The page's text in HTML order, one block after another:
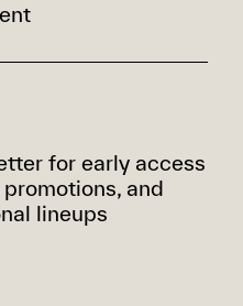
for early access
and
lineups